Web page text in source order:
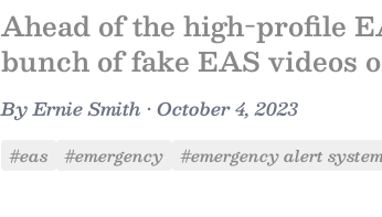
Ahead of the high-profile
bunch of fake EAS videos
ByErnie Smith • October 4, 2023
#eas #emergency #emergency alert